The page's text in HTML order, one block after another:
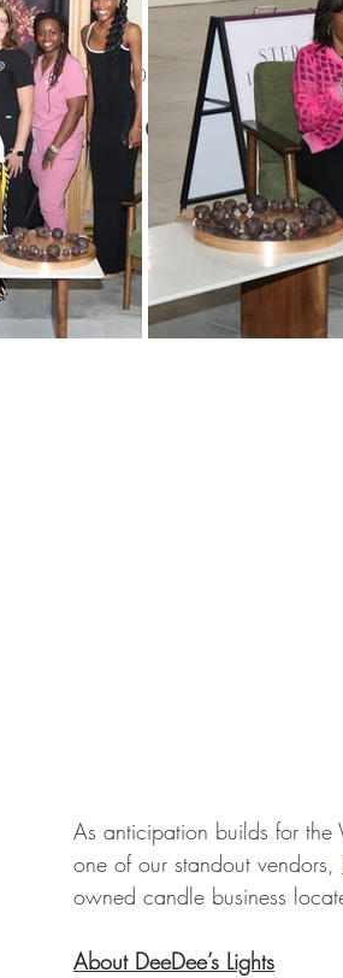
Black History Month Winning Women
WIN Mentors WIN Partners WIN
WIN updates Sponsors Corporate
Vendor
Jul 31, 2025 2 min read
As anticipation builds for
one of our standout vendors,
owned candle business
About DeeDee’s Lights